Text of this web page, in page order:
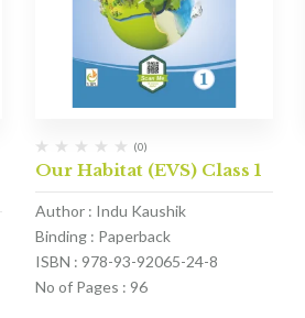
(0)
Our Habitat (EVS) Class 1
Author : Indu Kaushik
Binding : Paperback
ISBN : 978-93-92065-24-8
No of Pages : 96